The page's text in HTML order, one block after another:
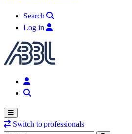
Search
Log in
Switch to professionals